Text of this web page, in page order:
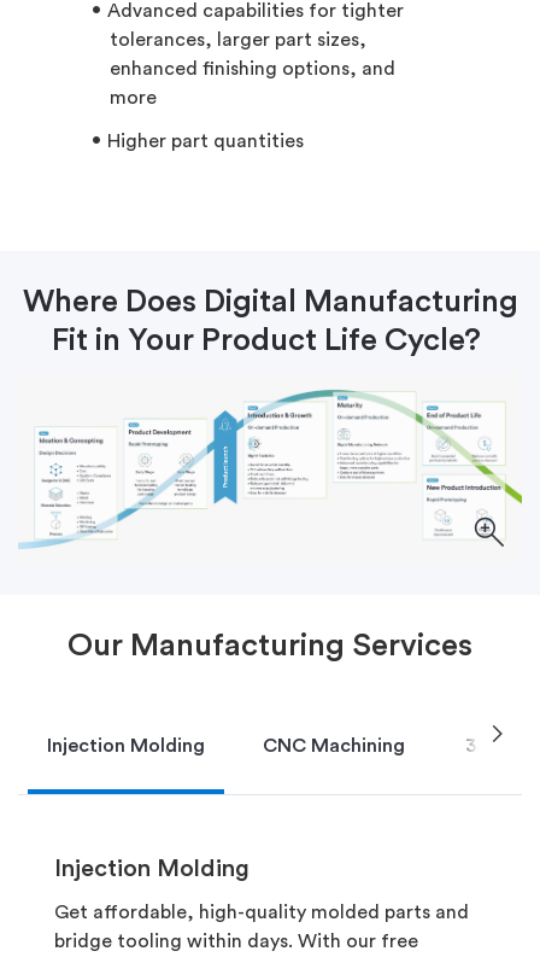
Advanced capabilities for tighter
tolerances, larger part sizes,
enhanced finishing options, and
more
Higher part quantities
Where Does Digital Manufacturing
Fit in Your Product Life Cycle?
Our Manufacturing Services
Injection Molding CNC Machining 3Dchevron_right
Injection Molding
Get affordable, high-quality molded parts and
bridge tooling within days. With our free